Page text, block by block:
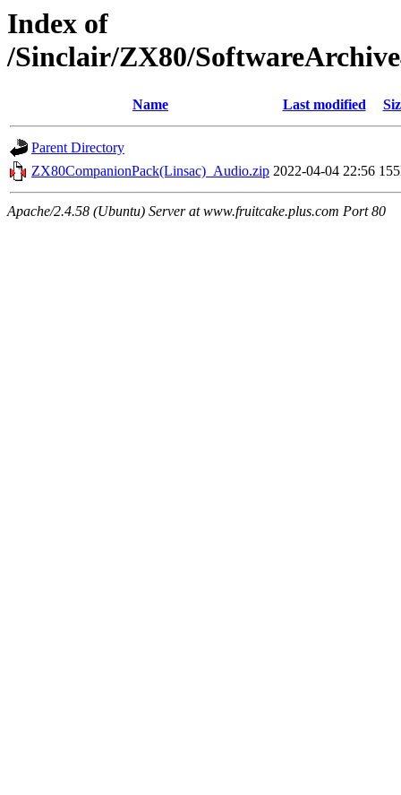
Index of
/Sinclair/ZX80/
Name Last modified
Parent Directory
ZX80CompanionPack(Linsac)_Audio.zip 2022-04-04 22:56
Apache/2.4.58 (Ubuntu) Server at www.fruitcake.plus.com Port 80